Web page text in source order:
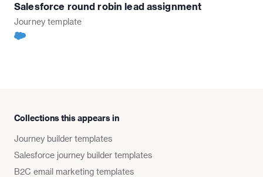
Salesforce round robin lead assignment
Journey template
Collections this appears in
Journey builder templates
Salesforce journey builder templates
B2C email marketing templates